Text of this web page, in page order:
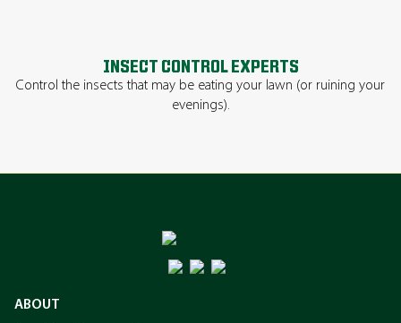
INSECT CONTROL EXPERTS
Control the insects that may be eating your lawn (or ruining your
evenings).
ABOUT